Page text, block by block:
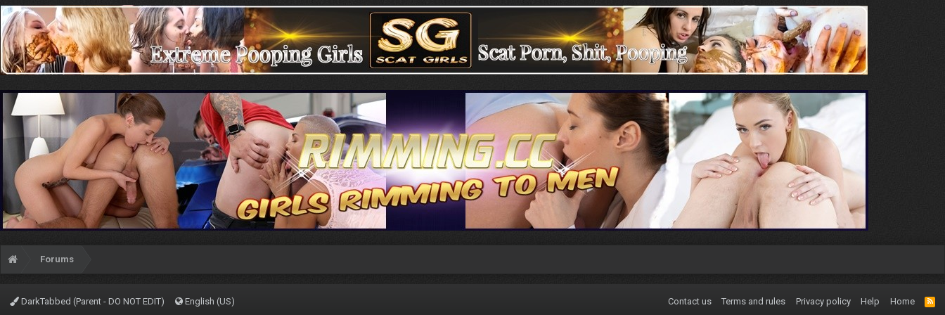
Forums
DarkTabbed (Parent - DO NOT EDIT) English (US) Contact us Terms and rules Privacy policy Help Home
R